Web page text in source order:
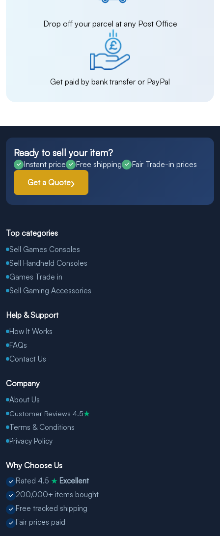
Drop off your parcel at any Post Office
Get paid by bank transfer or PayPal
Ready to sell your item?
Instant price Free shipping
Fair Trade-in prices
Get a Quote
Top categories
Sell Games Consoles
Sell Handheld Consoles
Games Trade in
Sell Gaming Accessories
Help & Support
How It Works
FAQs
Contact Us
Company
About Us
Customer Reviews 4.5★
Terms & Conditions
Privacy Policy
Why Choose Us
Rated 4.5 ★ Excellent
200,000+ items bought
Free tracked shipping
Fair prices paid